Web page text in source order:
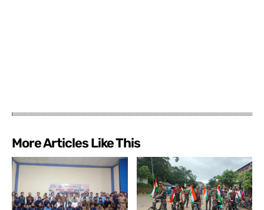
More Articles Like This